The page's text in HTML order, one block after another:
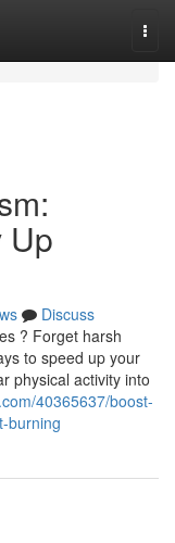
Up
Discuss
? Forget harsh
to speed up your
physical activity into
40365637/boost-
burning